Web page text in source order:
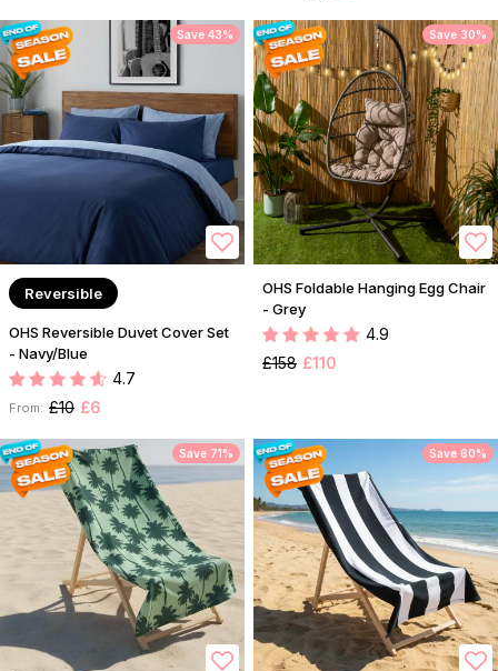
Save 43%
Reversible
OHS Reversible Duvet Cover Set
- Navy/Blue
4.7
From: £10 £6
Save 30%
OHS Foldable Hanging Egg Chair
- Grey
4.9
£158 £110
Save 71% Save 60%